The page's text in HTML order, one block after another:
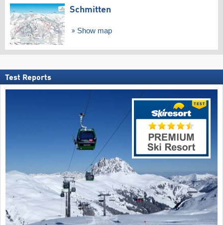
Schmitten
Show map
Test Reports